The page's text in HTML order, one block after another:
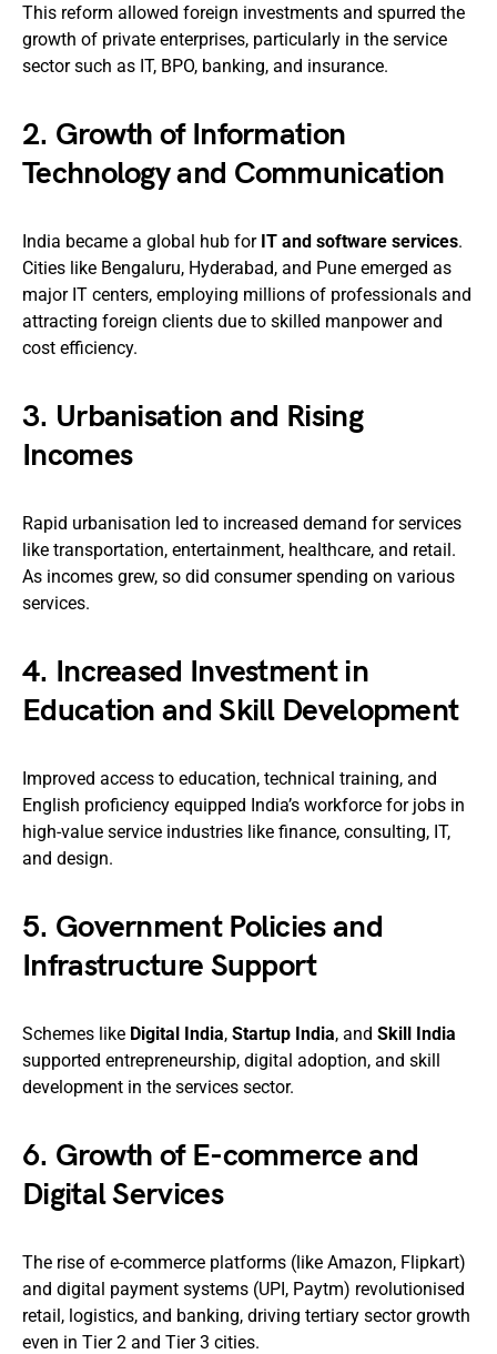
This reform allowed foreign investments and spurred the
growth of private enterprises, particularly in the service
sector such as IT, BPO, banking, and insurance.
2. Growth of Information
Technology and Communication
India became a global hub for IT and software services.
Cities like Bengaluru, Hyderabad, and Pune emerged as
major IT centers, employing millions of professionals and
attracting foreign clients due to skilled manpower and
cost efficiency.
3. Urbanisation and Rising
Incomes
Rapid urbanisation led to increased demand for services
like transportation, entertainment, healthcare, and retail.
As incomes grew, so did consumer spending on various
services.
4. Increased Investment in
Education and Skill Development
Improved access to education, technical training, and
English proficiency equipped India’s workforce for jobs in
high-value service industries like finance, consulting, IT,
and design.
5. Government Policies and
Infrastructure Support
Schemes like Digital India, Startup India, and Skill India
supported entrepreneurship, digital adoption, and skill
development in the services sector.
6. Growth of E-commerce and
Digital Services
The rise of e-commerce platforms (like Amazon, Flipkart)
and digital payment systems (UPI, Paytm) revolutionised
retail, logistics, and banking, driving tertiary sector growth
even in Tier 2 and Tier 3 cities.